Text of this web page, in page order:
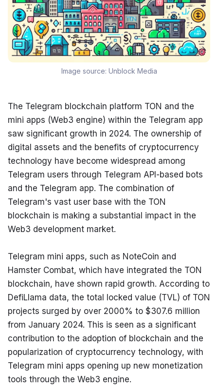
Image source: Unblock Media
The Telegram blockchain platform TON and the
mini apps (Web3 engine) within the Telegram app
saw significant growth in 2024. The ownership of
digital assets and the benefits of cryptocurrency
technology have become widespread among
Telegram users through Telegram API-based bots
and the Telegram app. The combination of
Telegram's vast user base with the TON
blockchain is making a substantial impact in the
Web3 development market.
Telegram mini apps, such as NoteCoin and
Hamster Combat, which have integrated the TON
blockchain, have shown rapid growth. According to
DefiLlama data, the total locked value (TVL) of TON
projects surged by over 2000% to $307.6 million
from January 2024. This is seen as a significant
contribution to the adoption of blockchain and the
popularization of cryptocurrency technology, with
Telegram mini apps opening up new monetization
tools through the Web3 engine.